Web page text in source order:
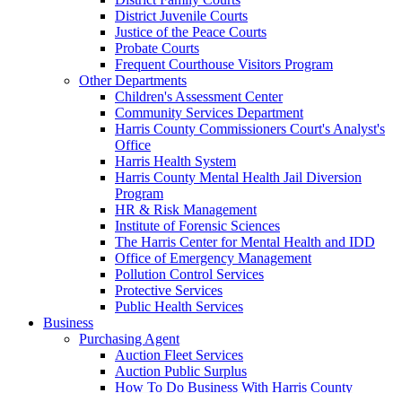
District Juvenile Courts
Justice of the Peace Courts
Probate Courts
Frequent Courthouse Visitors Program
Other Departments
Children's Assessment Center
Community Services Department
Harris County Commissioners Court's Analyst's
Office
Harris Health System
Harris County Mental Health Jail Diversion
Program
HR & Risk Management
Institute of Forensic Sciences
The Harris Center for Mental Health and IDD
Office of Emergency Management
Pollution Control Services
Protective Services
Public Health Services
Business
Purchasing Agent
Auction Fleet Services
Auction Public Surplus
How To Do Business With Harris County